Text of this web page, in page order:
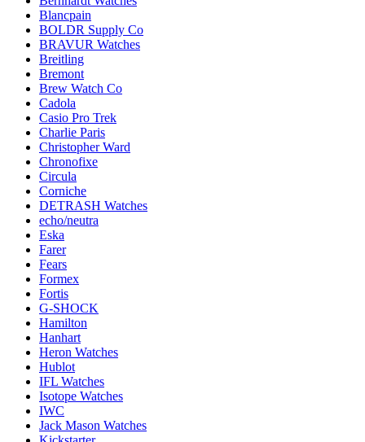
Blancpain
BOLDR Supply Co
BRAVUR Watches
Breitling
Bremont
Brew Watch Co
Cadola
Casio Pro Trek
Charlie Paris
Christopher Ward
Chronofixe
Circula
Corniche
DETRASH Watches
echo/neutra
Eska
Farer
Fears
Formex
Fortis
G-SHOCK
Hamilton
Hanhart
Heron Watches
Hublot
IFL Watches
Isotope Watches
IWC
Jack Mason Watches